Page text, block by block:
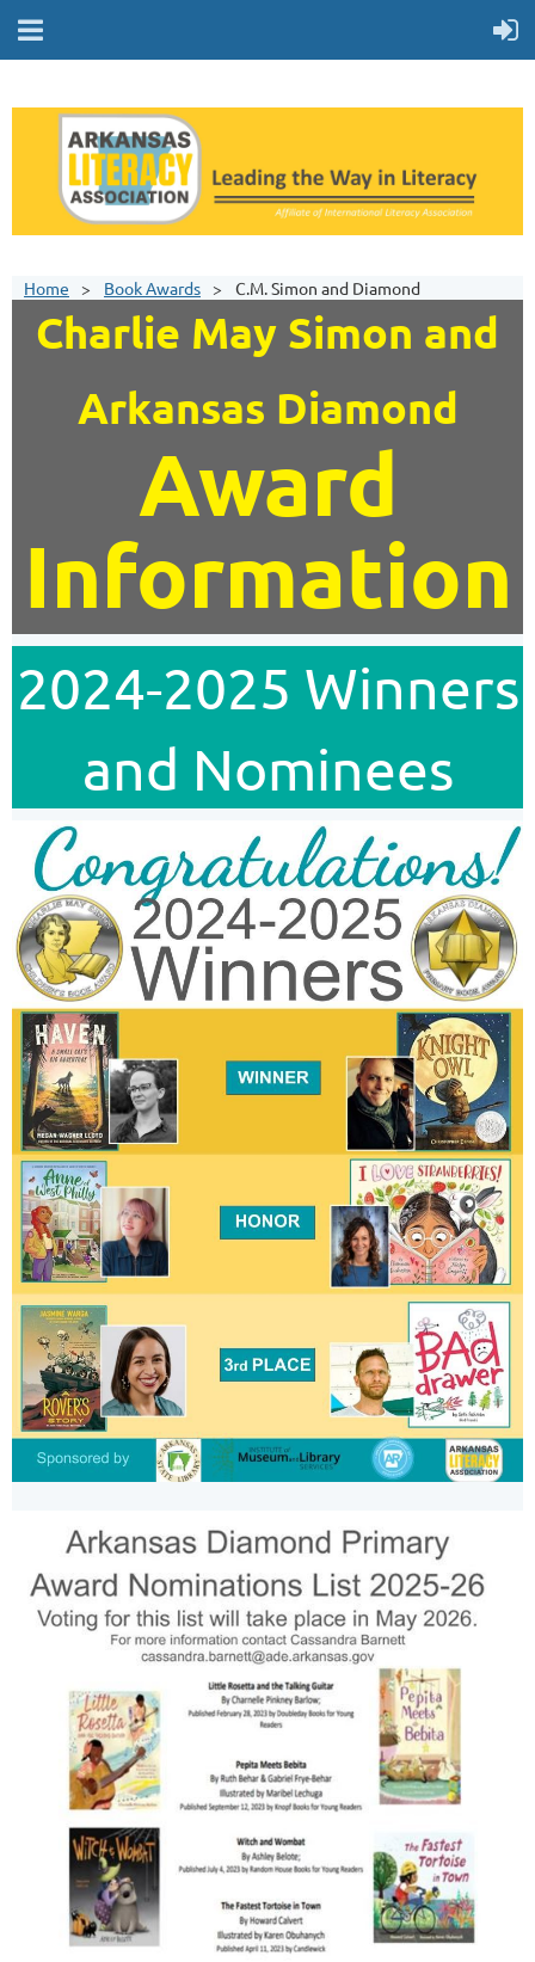
Home Book Awards C.M. Simon and Diamond
Charlie May Simon and
Arkansas Diamond
Award
Information
2024-2025 Winners
and Nominees